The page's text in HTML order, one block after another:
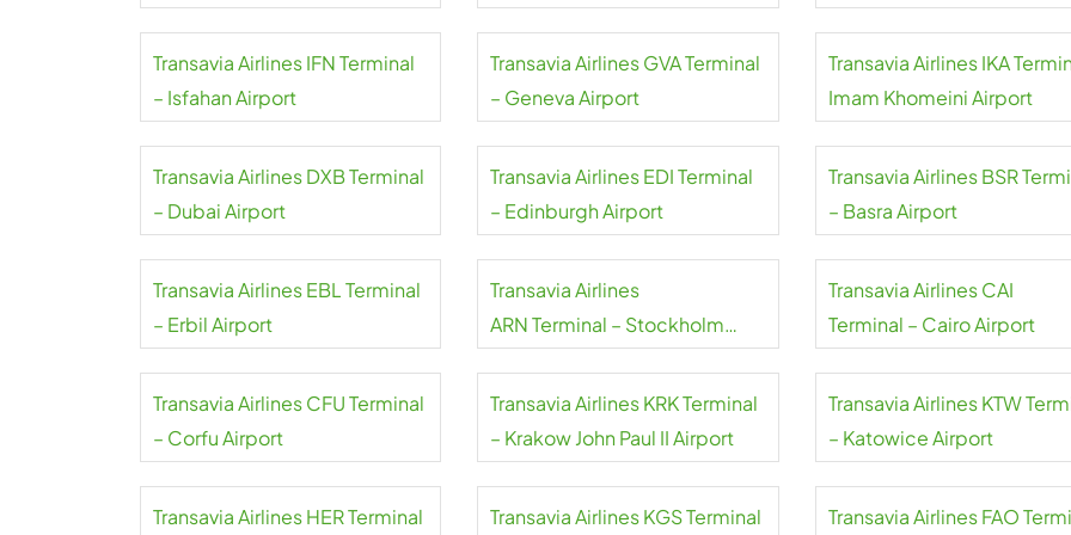
Transavia Airlines IFN Terminal
– Isfahan Airport
Transavia Airlines GVA Terminal
– Geneva Airport
Transavia Airlines IKA
Imam Khomeini Airport
Transavia Airlines DXB Terminal
– Dubai Airport
Transavia Airlines EDI Terminal
– Edinburgh Airport
Transavia Airlines BSR
– Basra Airport
Transavia Airlines EBL Terminal
– Erbil Airport
Transavia Airlines
ARN Terminal – Stockholm
Transavia Airlines CAI
Terminal – Cairo Airport
Transavia Airlines CFU Terminal
– Corfu Airport
Transavia Airlines KRK Terminal
– Krakow John Paul II Airport
Transavia Airlines KTW
– Katowice Airport
Transavia Airlines HER Terminal Transavia Airlines KGS Terminal Transavia Airlines FAO